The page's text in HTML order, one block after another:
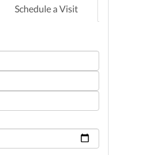
Schedule a Visit